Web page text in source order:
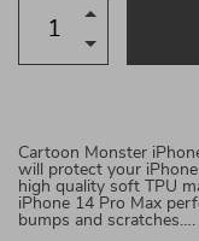
Cartoon Monster
will protect your
high quality soft TPU
iPhone 14 Pro Max
bumps and scratches….